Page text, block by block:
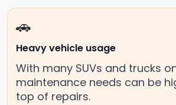
🚗
Heavy vehicle usage
With many SUVs and trucks
maintenance needs can be
top of repairs.